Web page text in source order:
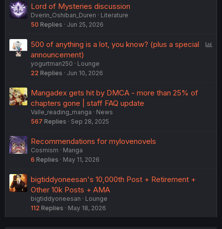
Lord of Mysteries discussion
Dverin_Oshiban_Duren
Literature
50 Replies Jun 25, 2026
500 of anything is a lot, you know? (plus a special
announcement)
yogurtman250
Lounge
22 Replies Jun 10, 2026
Mangadex gets hit by DMCA - more than 25% of
chapters gone | staff FAQ update
Valle_reading_manga
News
567 Replies Sep 28, 2025
Recommendations for mylovenovels
Cosmism
Manga
6 Replies May 11, 2026
bigtiddyoneesan's 10,000th Post + Retirement +
Other 10k Posts + AMA
bigtiddyoneesan
Lounge
112 Replies May 18, 2026